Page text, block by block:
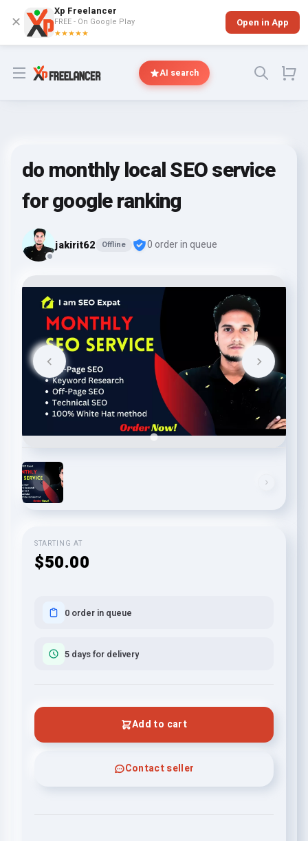
✕
Xp Freelancer
FREE - On Google Play
★★★★★
Open in App
Open menu AI search
do monthly local SEO service
for google ranking
jakirit62 Offline 0 order in queue
STARTING AT
$50.00
0 order in queue
5 days for delivery
Add to cart
Contact seller